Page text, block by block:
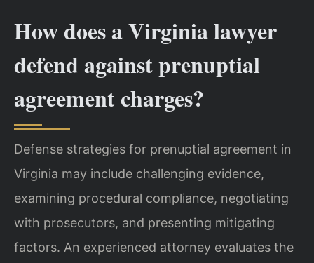
How does a Virginia lawyer
defend against prenuptial
agreement charges?
Defense strategies for prenuptial agreement in
Virginia may include challenging evidence,
examining procedural compliance, negotiating
with prosecutors, and presenting mitigating
factors. An experienced attorney evaluates the